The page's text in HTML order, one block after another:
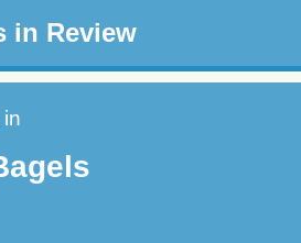
in Review